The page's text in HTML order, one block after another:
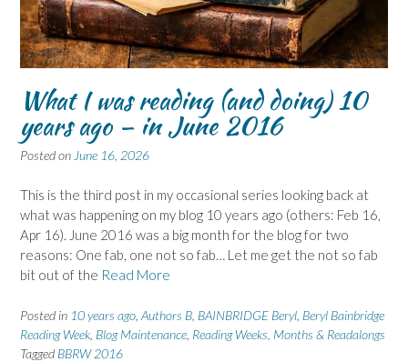
What I was reading (and doing) 10
years ago – in June 2016
Posted on June 16, 2026
This is the third post in my occasional series looking back at
what was happening on my blog 10 years ago (others: Feb 16,
Apr 16). June 2016 was a big month for the blog for two
reasons: One fab, one not so fab… Let me get the not so fab
bit out of the Read More
Posted in 10 years ago Authors B BAINBRIDGE Beryl Beryl Bainbridge
Reading Week Blog Maintenance Reading Weeks, Months & Readalongs
Tagged BBRW 2016